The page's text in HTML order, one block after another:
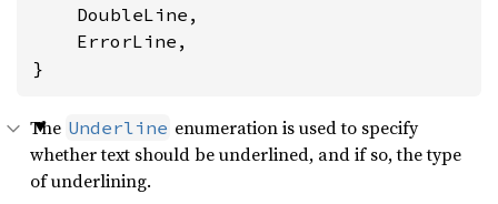
    DoubleLine,
    ErrorLine,
}
The Underline enumeration is used to specify
whether text should be underlined, and if so, the type
of underlining.